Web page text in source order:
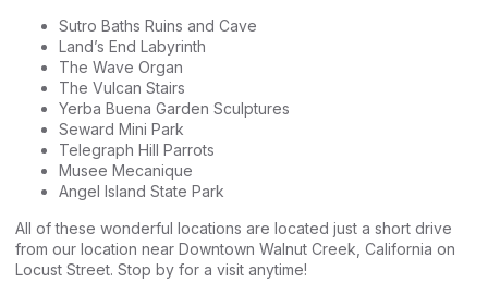
Sutro Baths Ruins and Cave
Land’s End Labyrinth
The Wave Organ
The Vulcan Stairs
Yerba Buena Garden Sculptures
Seward Mini Park
Telegraph Hill Parrots
Musee Mecanique
Angel Island State Park
All of these wonderful locations are located just a short drive
from our location near Downtown Walnut Creek, California on
Locust Street. Stop by for a visit anytime!